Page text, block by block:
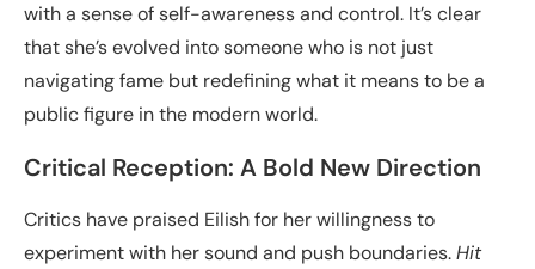
with a sense of self-awareness and control. It’s clear
that she’s evolved into someone who is not just
navigating fame but redefining what it means to be a
public figure in the modern world.
Critical Reception: A Bold New Direction
Critics have praised Eilish for her willingness to
experiment with her sound and push boundaries.Hit